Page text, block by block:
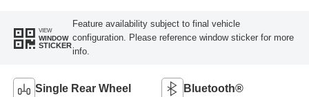
VIEW
WINDOW
STICKER
Feature availability subject to final vehicle
configuration. Please reference window sticker for more
info.
Single Rear Wheel Bluetooth®